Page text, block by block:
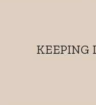
KEEPING